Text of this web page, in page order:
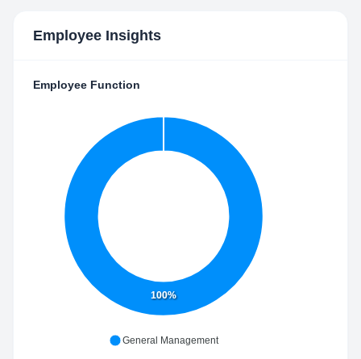
Employee Insights
Employee Function
100%
General Management